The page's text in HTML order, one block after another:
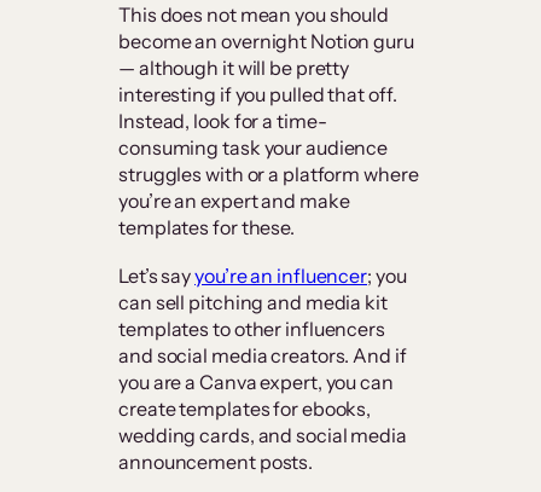
This does not mean you should
become an overnight Notion guru
— although it will be pretty
interesting if you pulled that off.
Instead, look for a time-
consuming task your audience
struggles with or a platform where
you’re an expert and make
templates for these.
Let’s sayyou’re an influencer; you
can sell pitching and media kit
templates to other influencers
and social media creators. And if
you are a Canva expert, you can
create templates for ebooks,
wedding cards, and social media
announcement posts.